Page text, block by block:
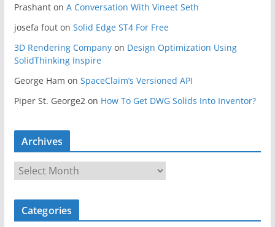
Prashanton A Conversation With Vineet Seth
josefa fouton Solid Edge ST4 For Free
3D Rendering Companyon Design Optimization Using
SolidThinking Inspire
George Ham on SpaceClaim’s Versioned API
Piper St. George2on How To Get DWG Solids Into Inventor?
Archives
r
c
Categories